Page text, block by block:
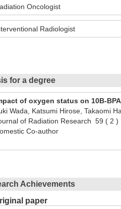
Oncologist
Radiologist
for a degree
of oxygen status on 10B-
Wada, Katsumi Hirose, Takaomi
of Radiation Research 59 ( 2
Co-author
Achievements
paper